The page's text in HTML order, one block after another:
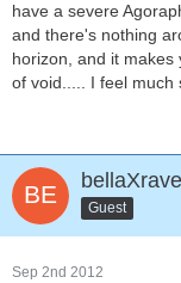
have a severe
and there's nothing
horizon, and it makes
of void..... I feel much
Guest
Sep 2nd 2012